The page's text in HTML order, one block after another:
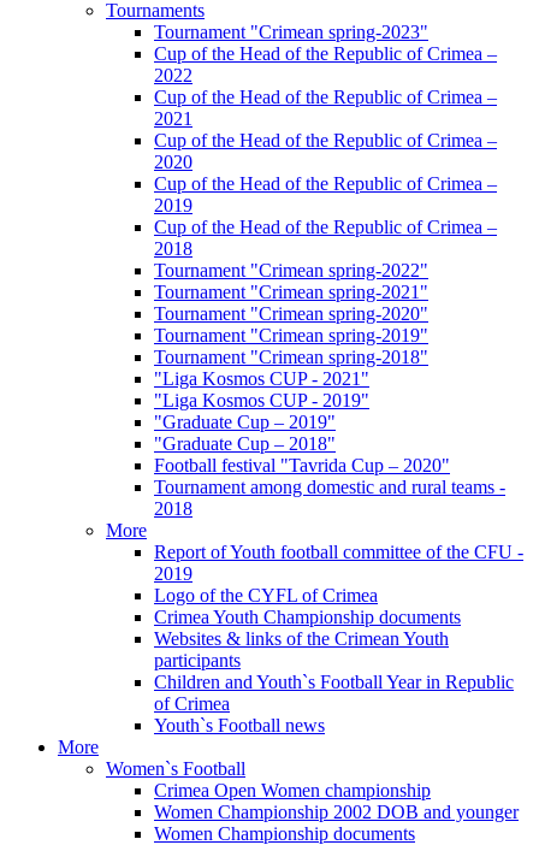
Tournaments
Tournament "Crimean spring-2023"
Cup of the Head of the Republic of Crimea –
2022
Cup of the Head of the Republic of Crimea –
2021
Cup of the Head of the Republic of Crimea –
2020
Cup of the Head of the Republic of Crimea –
2019
Cup of the Head of the Republic of Crimea –
2018
Tournament "Crimean spring-2022"
Tournament "Crimean spring-2021"
Tournament "Crimean spring-2020"
Tournament "Crimean spring-2019"
Tournament "Crimean spring-2018"
"Liga Kosmos CUP - 2021"
"Liga Kosmos CUP - 2019"
"Graduate Cup – 2019"
"Graduate Cup – 2018"
Football festival "Tavrida Cup – 2020"
Tournament among domestic and rural teams -
2018
More
Report of Youth football committee of the CFU -
2019
Logo of the CYFL of Crimea
Crimea Youth Championship documents
Websites & links of the Crimean Youth
participants
Children and Youth`s Football Year in Republic
of Crimea
Youth`s Football news
More
Women`s Football
Crimea Open Women championship
Women Championship 2002 DOB and younger
Women Championship documents